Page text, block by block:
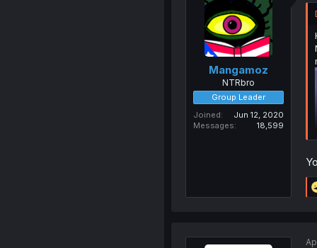
Mangamoz
NTRbro
Group Leader
Joined
Jun 12, 2020
Messages
18,599